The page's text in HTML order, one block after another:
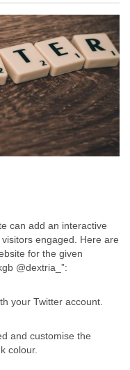
can add an interactive
engaged. Here are
for the given
@dextria_”:
your Twitter account.
and customise the
colour.